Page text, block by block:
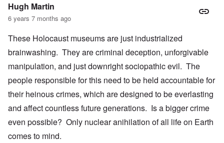
Hugh Martin
6 years 7 months ago
These Holocaust museums are just industrialized
brainwashing. They are criminal deception, unforgivable
manipulation, and just downright sociopathic evil. The
people responsible for this need to be held accountable for
their heinous crimes, which are designed to be everlasting
and affect countless future generations. Is a bigger crime
even possible? Only nuclear anihilation of all life on Earth
comes to mind.